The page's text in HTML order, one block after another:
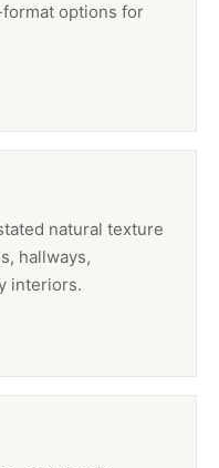
options for
natural texture
hallways,
interiors.